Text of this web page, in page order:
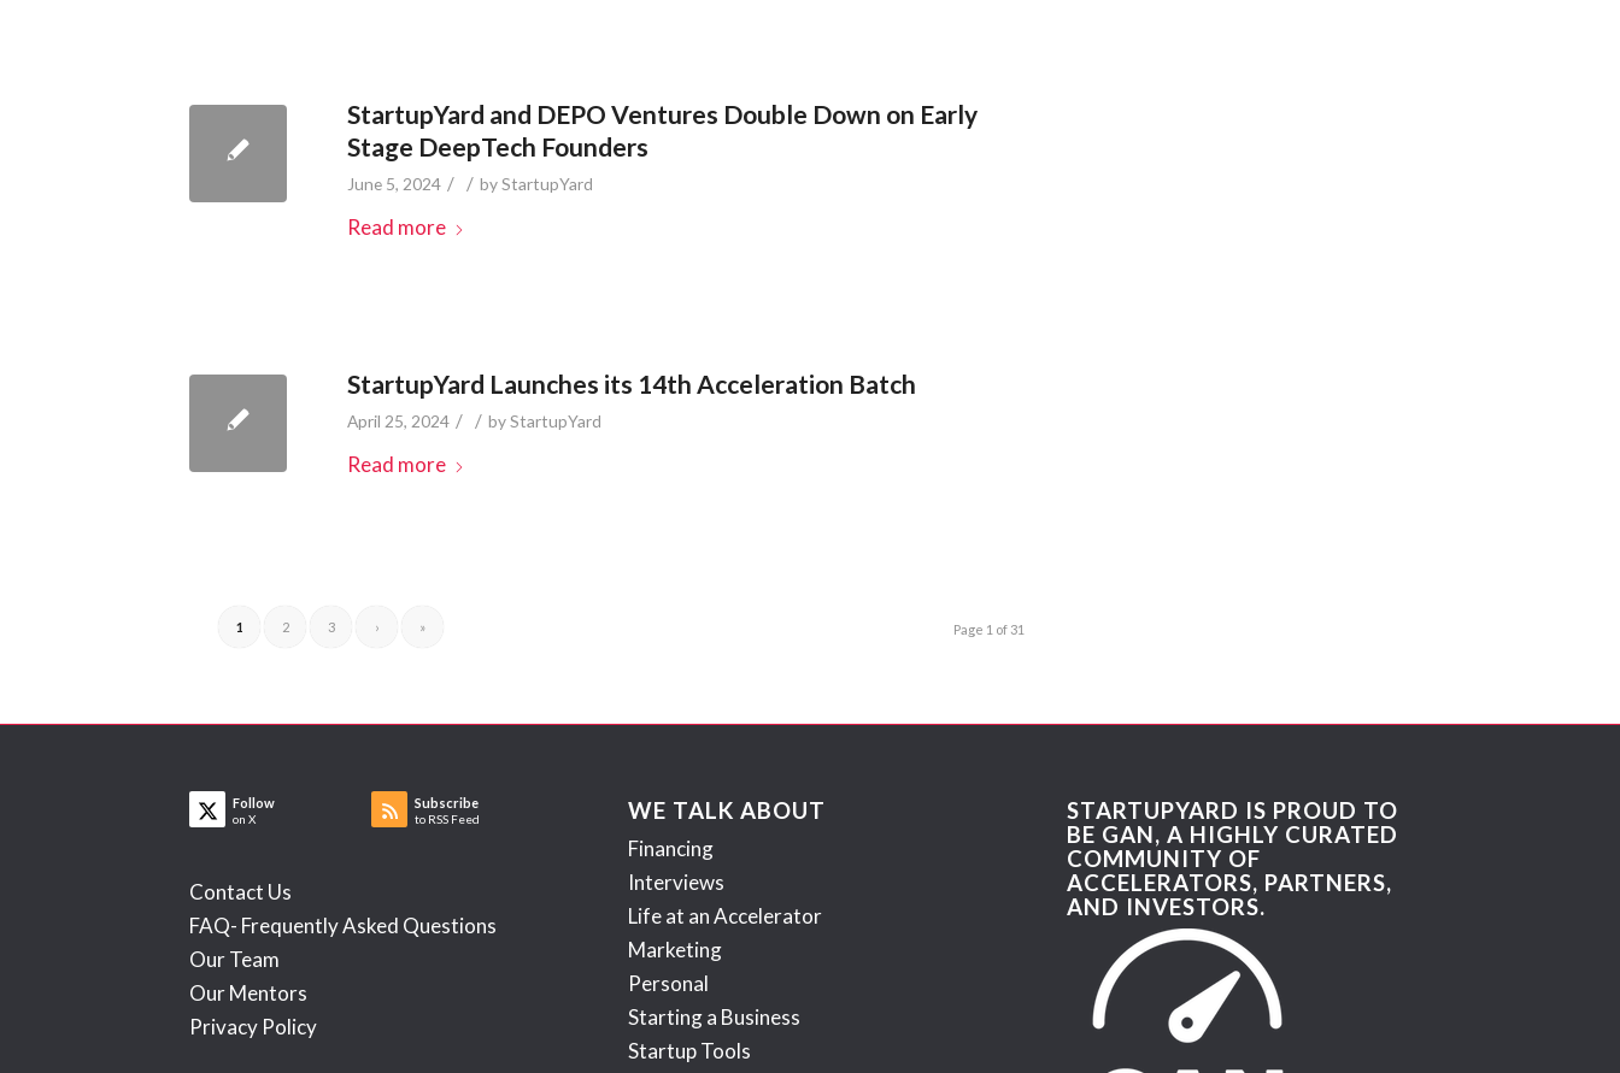
StartupYard and DEPO Ventures Double Down on Early
Stage DeepTech Founders
June 5, 2024 / / byStartupYard
Read more
StartupYard Launches its 14th Acceleration Batch
April 25, 2024 / / byStartupYard
Read more
Page 1 of 31
1 2 3 › »
Follow
on X
Subscribe
to RSS Feed
Contact Us
FAQ- Frequently Asked Questions
Our Team
Our Mentors
Privacy Policy
WE TALK ABOUT
Financing
Interviews
Life at an Accelerator
Marketing
Personal
Starting a Business
Startup Tools
STARTUPYARD IS PROUD TO
BE GAN, A HIGHLY CURATED
COMMUNITY OF
ACCELERATORS, PARTNERS,
AND INVESTORS.